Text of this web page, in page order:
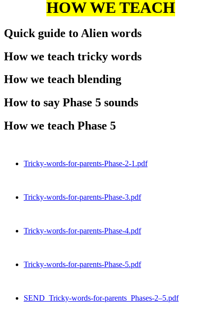
HOW WE TEACH
Quick guide to Alien words
How we teach tricky words
How we teach blending
How to say Phase 5 sounds
How we teach Phase 5
Tricky-words-for-parents-Phase-2-1.pdf
Tricky-words-for-parents-Phase-3.pdf
Tricky-words-for-parents-Phase-4.pdf
Tricky-words-for-parents-Phase-5.pdf
SEND_Tricky-words-for-parents_Phases-2–5.pdf